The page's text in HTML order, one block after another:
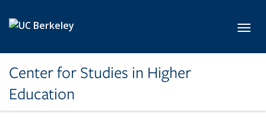
Center for Studies in Higher
Education